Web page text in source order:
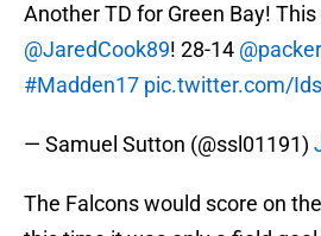
Another TD for Green Bay!
@JaredCook89! 28-14
#Madden17 pic.twitter.com/
— Samuel Sutton (@ssl01191)
The Falcons would score on